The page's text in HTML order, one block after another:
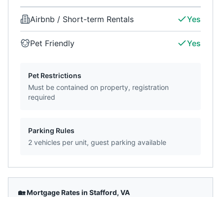
Airbnb / Short-term Rentals Yes
Pet Friendly Yes
Pet Restrictions
Must be contained on property, registration
required
Parking Rules
2 vehicles per unit, guest parking available
🏡 Mortgage Rates in Stafford, VA